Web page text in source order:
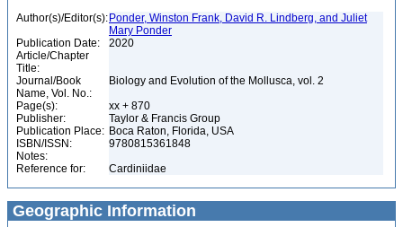
Author(s)/Editor(s): Ponder, Winston Frank, David R. Lindberg, and Juliet
Mary Ponder
Publication Date:
2020
Article/Chapter
Title:
Journal/Book
Name, Vol. No.:
Biology and Evolution of the Mollusca, vol. 2
Page(s):
xx + 870
Publisher:
Taylor & Francis Group
Publication Place: Boca Raton, Florida, USA
ISBN/ISSN:
9780815361848
Notes:
Reference for:
Cardiniidae
Geographic Information